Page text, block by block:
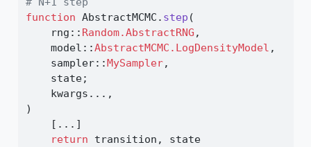
function AbstractMCMC. step (
    rng
:: Random.AbstractRNG ,
    model
::AbstractMCMC.LogDensityModel ,
    sampler
::MySampler,
    state;
    kwargs
... ,
)
    [
... ]
return transition, state